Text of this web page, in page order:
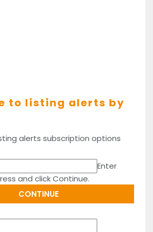
to listing alerts by
alerts subscription options
Enter
and click Continue.